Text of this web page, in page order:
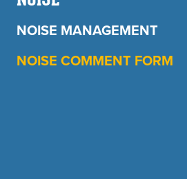
NOISE MANAGEMENT
NOISE COMMENT FORM